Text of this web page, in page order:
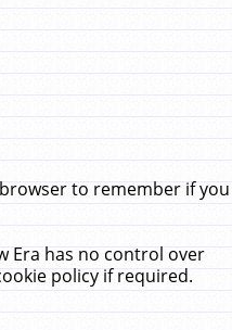
to remember if you
Era has no control over
policy if required.